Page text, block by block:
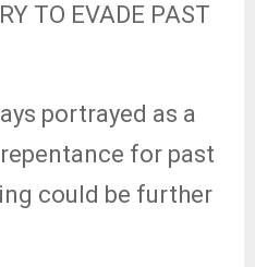
TO EVADE PAST
portrayed as a
for past
could be further